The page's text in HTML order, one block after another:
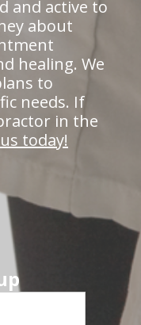
and active to
about
healing. We
to
needs. If
in the
today!